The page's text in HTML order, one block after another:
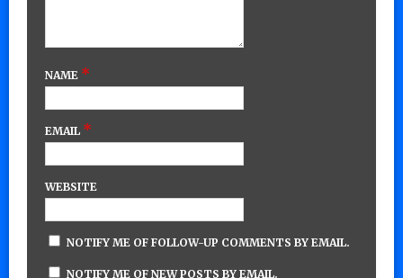
NAME *
EMAIL *
WEBSITE
NOTIFY ME OF FOLLOW-UP COMMENTS BY EMAIL.
NOTIFY ME OF NEW POSTS BY EMAIL.